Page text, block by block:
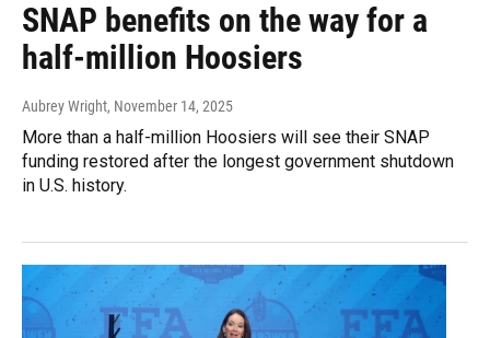
SNAP benefits on the way for a
half-million Hoosiers
Aubrey Wright, November 14, 2025
More than a half-million Hoosiers will see their SNAP
funding restored after the longest government shutdown
in U.S. history.